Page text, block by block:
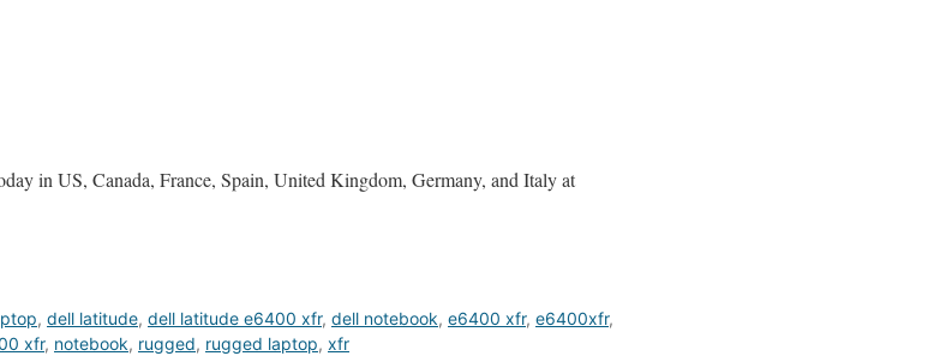
in US, Canada, France, Spain, United Kingdom, Germany, and Italy at
, dell latitude, dell latitude e6400 xfr, dell notebook, e6400 xfr, e6400xfr,
xfr, notebook, rugged, rugged laptop, xfr